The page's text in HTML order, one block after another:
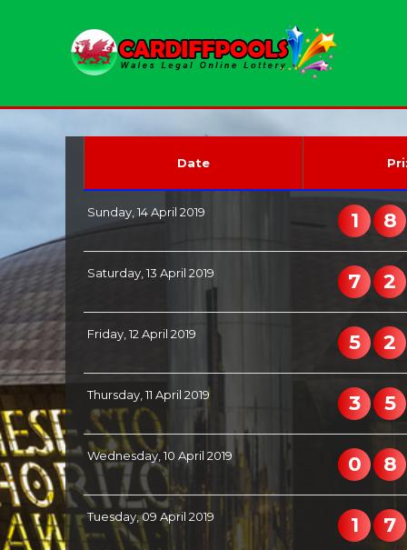
Date
Sunday, 14 April 2019 1 8
Saturday, 13 April 2019 7 2
Friday, 12 April 2019 5 2
Thursday, 11 April 2019 3 5
Wednesday, 10 April 2019 0 8
Tuesday, 09 April 2019 1 7